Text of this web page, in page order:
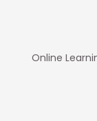
Online